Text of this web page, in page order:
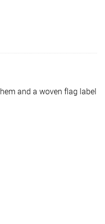
and a woven flag label